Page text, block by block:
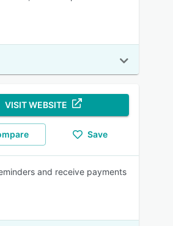
VISIT WEBSITE
Save
and receive payments